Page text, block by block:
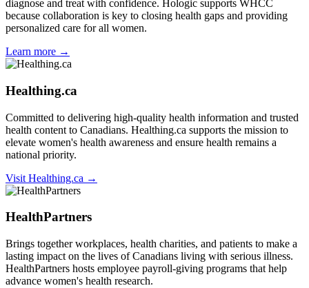
diagnose and treat with confidence. Hologic supports WHCC
because collaboration is key to closing health gaps and providing
personalized care for all women.
Learn more →
Healthing.ca
Committed to delivering high-quality health information and trusted
health content to Canadians. Healthing.ca supports the mission to
elevate women's health awareness and ensure health remains a
national priority.
Visit Healthing.ca →
HealthPartners
Brings together workplaces, health charities, and patients to make a
lasting impact on the lives of Canadians living with serious illness.
HealthPartners hosts employee payroll-giving programs that help
advance women's health research.